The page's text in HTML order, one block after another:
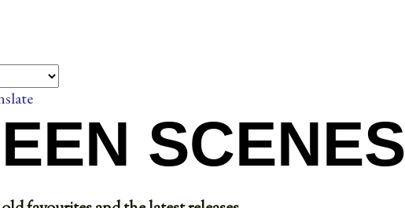
SCENES